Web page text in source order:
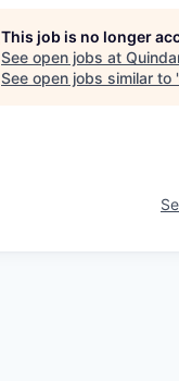
This job is no longer
See open jobs at
See open jobs similar to